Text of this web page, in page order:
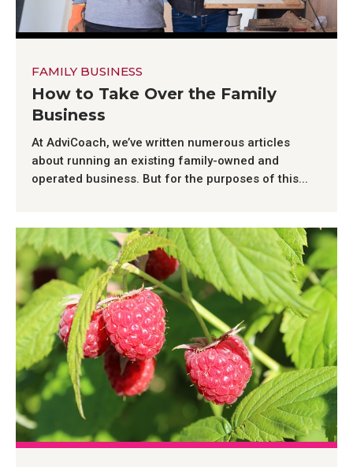
FAMILY BUSINESS
How to Take Over the Family
Business
At AdviCoach, we’ve written numerous articles
about running an existing family-owned and
operated business. But for the purposes of this...